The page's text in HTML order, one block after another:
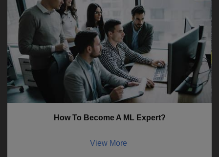
How To Become A ML Expert?
View More